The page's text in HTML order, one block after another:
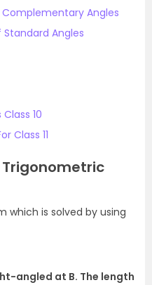
Angles
Angles
10
Class 11
Trigonometric
which is solved by using
angled at B. The length